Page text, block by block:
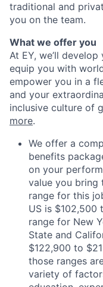
traditional and
you on the team.
What we offer you
At EY, we’ll
equip you with
empower you in a
and your
inclusive culture of
more.
We offer a
benefits
on your
value you bring
range for this
US is $102,500
range for New
State and
$122,900 to
those ranges
variety of